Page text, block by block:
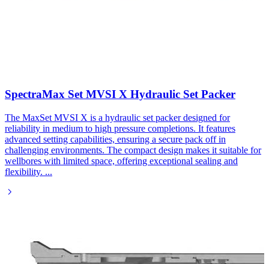
SpectraMax Set MVSI X Hydraulic Set Packer​
The MaxSet MVSI X is a hydraulic set packer designed for
reliability in medium to high pressure completions. It features
advanced setting capabilities, ensuring a secure pack off in
challenging environments. The compact design makes it suitable for
wellbores with limited space, offering exceptional sealing and
flexibility. ...